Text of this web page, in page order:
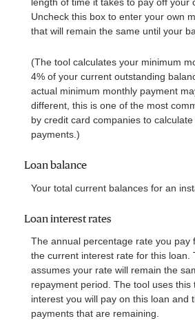
Uncheck this box to enter your own
that will remain the same until your
(The tool calculates your minimum
4% of your current outstanding
actual minimum monthly payment
different, this is one of the most
by credit card companies to
payments.)
Loan balance
Your total current balances for an
Loan interest rates
The annual percentage rate you pay
the current interest rate for this loan.
assumes your rate will remain the
repayment period. The tool uses this
interest you will pay on this loan and
payments that are remaining.